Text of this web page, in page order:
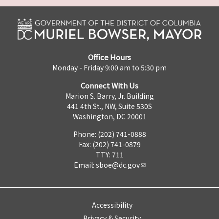
Office Hours
Monday - Friday 9:00 am to 5:30 pm
Connect With Us
Marion S. Barry, Jr. Building
441 4th St., NW, Suite 530S
Washington, DC 20001
Phone: (202) 741-0888
Fax: (202) 741-0879
TTY: 711
Email: sboe@dc.gov
Accessibility